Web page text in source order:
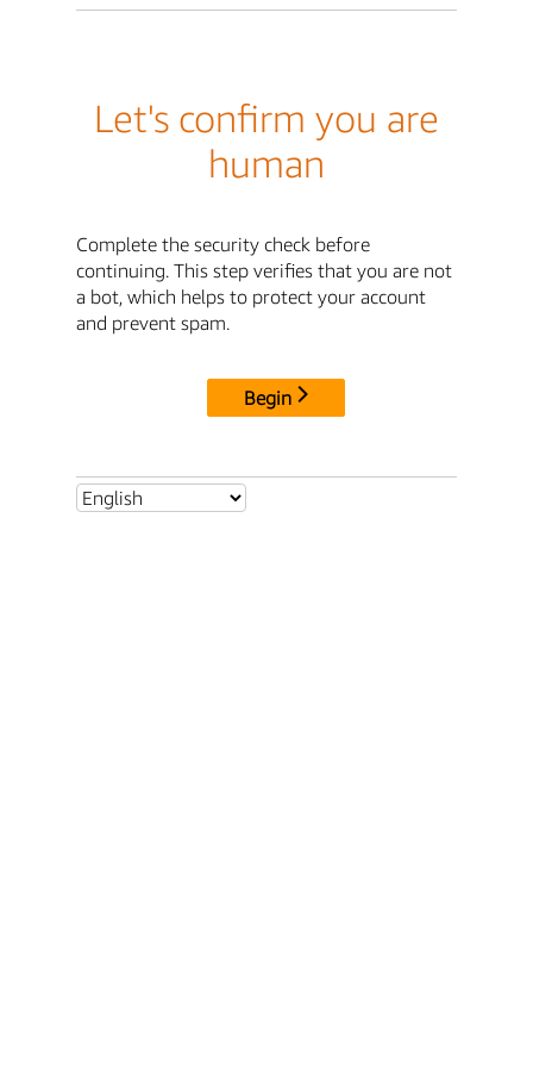
Let's confirm you are
human
Complete the security check before
continuing. This step verifies that you are not
a bot, which helps to protect your account
and prevent spam.
Begin